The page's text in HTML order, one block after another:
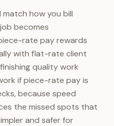
how you bill
becomes
rate pay rewards
with flat-rate client
quality work
if piece-rate pay is
because speed
the missed spots that
and safer for